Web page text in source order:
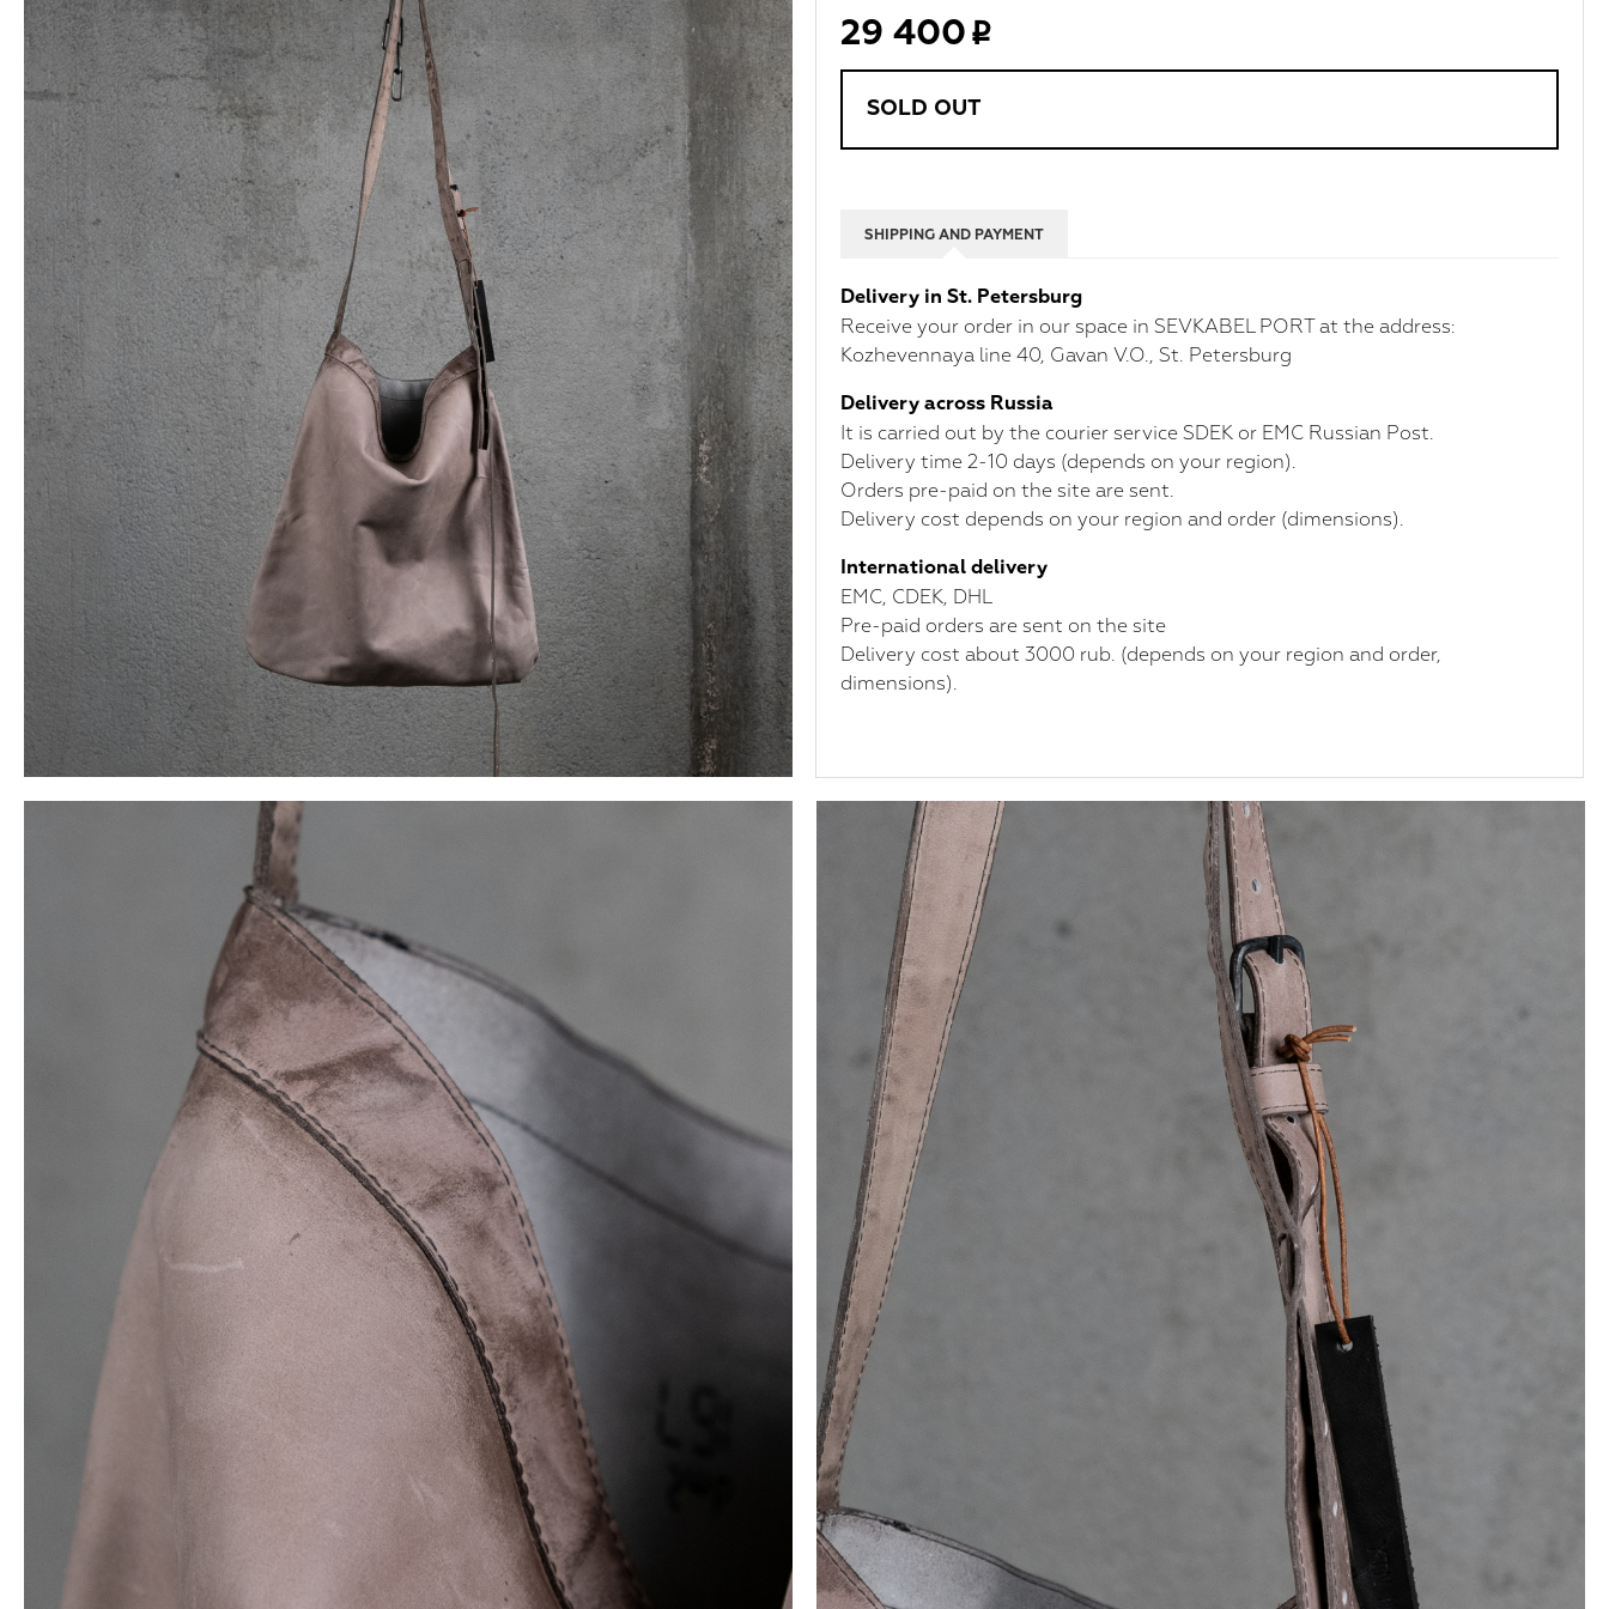
29 400
SOLD OUT
SHIPPING AND PAYMENT
Delivery in St. Petersburg
Receive your order in our space in SEVKABEL PORT at the address:
Kozhevennaya line 40, Gavan V.O., St. Petersburg
Delivery across Russia
It is carried out by the courier service SDEK or EMC Russian Post.
Delivery time 2-10 days (depends on your region).
Orders pre-paid on the site are sent.
Delivery cost depends on your region and order (dimensions).
International delivery
ЕМС, CDEK, DHL
Pre-paid orders are sent on the site
Delivery cost about 3000 rub. (depends on your region and order,
dimensions).